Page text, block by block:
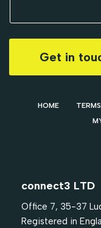
Get in
HOME
connect3 LTD
Office 7, 35-37
Registered in